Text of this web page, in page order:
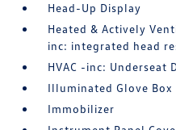
Head-Up Display
Heated & Actively
inc: integrated head
HVAC -inc: Underseat
Illuminated Glove Box
Immobilizer